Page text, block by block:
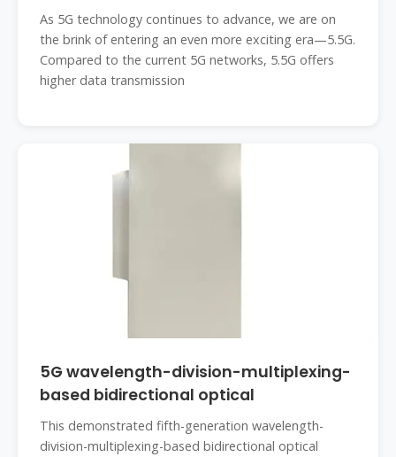
As 5G technology continues to advance, we are on
the brink of entering an even more exciting era—5.5G.
Compared to the current 5G networks, 5.5G offers
higher data transmission
5G wavelength-division-multiplexing-
based bidirectional optical
This demonstrated fifth-generation wavelength-
division-multiplexing-based bidirectional optical